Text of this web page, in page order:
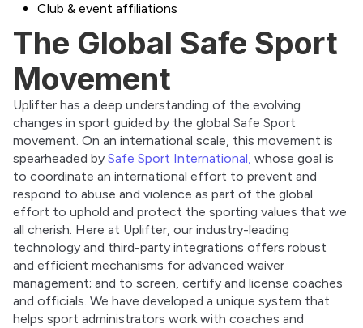
Club & event affiliations
The Global Safe Sport
Movement
Uplifter has a deep understanding of the evolving
changes in sport guided by the global Safe Sport
movement. On an international scale, this movement is
spearheaded by Safe Sport International, whose goal is
to coordinate an international effort to prevent and
respond to abuse and violence as part of the global
effort to uphold and protect the sporting values that we
all cherish. Here at Uplifter, our industry-leading
technology and third-party integrations offers robust
and efficient mechanisms for advanced waiver
management; and to screen, certify and license coaches
and officials. We have developed a unique system that
helps sport administrators work with coaches and